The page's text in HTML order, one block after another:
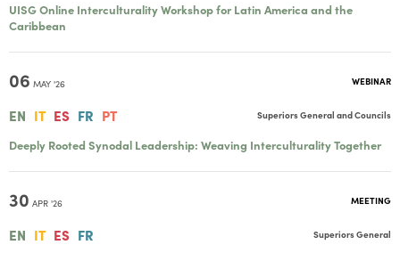
UISG Online Interculturality Workshop for Latin America and the
Caribbean
06 MAY '26
EN IT ES FR PT
WEBINAR
Superiors General and Councils
Deeply Rooted Synodal Leadership: Weaving Interculturality Together
30 APR '26
EN IT ES FR
MEETING
Superiors General